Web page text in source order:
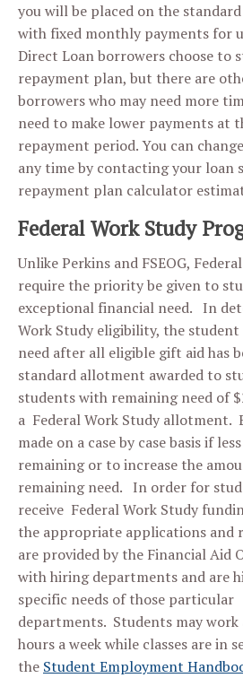
you will be placed on the
with fixed monthly payments for
Direct Loan borrowers choose to
repayment plan, but there are
borrowers who may need more
need to make lower payments at
repayment period. You can
any time by contacting your loan
repayment plan calculator
Federal Work Study
Unlike Perkins and FSEOG,
require the priority be given to
exceptional financial need. In
Work Study eligibility, the
need after all eligible gift aid has
standard allotment awarded to
students with remaining need of
a Federal Work Study allotment.
made on a case by case basis if
remaining or to increase the
remaining need. In order for
receive Federal Work Study
the appropriate applications and
are provided by the Financial Aid
with hiring departments and are
specific needs of those particular
departments. Students may work
hours a week while classes are in
the Student Employment